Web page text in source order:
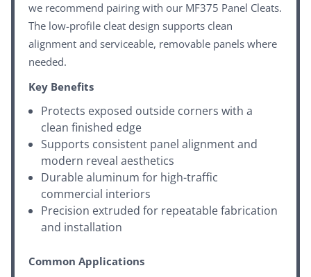
we recommend pairing with our MF375 Panel Cleats.
The low-profile cleat design supports clean
alignment and serviceable, removable panels where
needed.
Key Benefits
Protects exposed outside corners with a
clean finished edge
Supports consistent panel alignment and
modern reveal aesthetics
Durable aluminum for high-traffic
commercial interiors
Precision extruded for repeatable fabrication
and installation
Common Applications